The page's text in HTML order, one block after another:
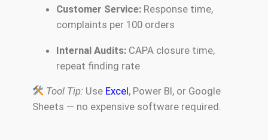
Customer Service:Response time,
complaints per 100 orders
Internal Audits:CAPA closure time,
repeat finding rate
Tool Tip:Use Excel, Power BI, or Google
Sheets — no expensive software required.